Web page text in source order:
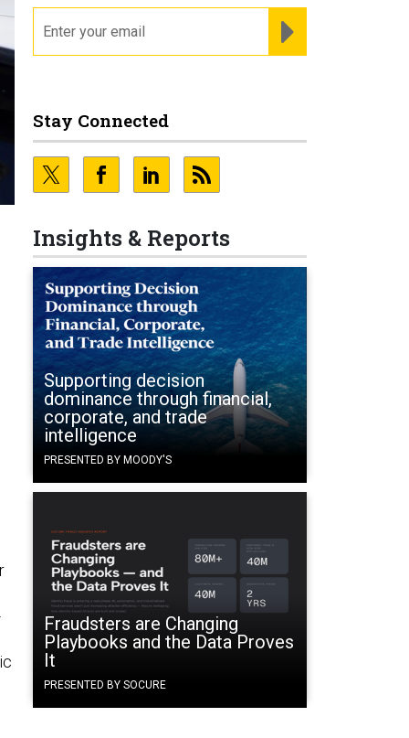
Stay Connected
Insights & Reports
Supporting decision
dominance through financial,
corporate, and trade
intelligence
PRESENTED BY MOODY'S
Fraudsters are Changing
Playbooks and the Data Proves
It
PRESENTED BY SOCURE